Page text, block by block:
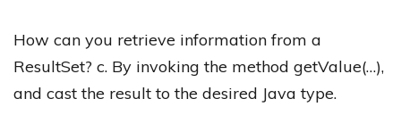
How can you retrieve information from a
ResultSet? c. By invoking the method getValue(…),
and cast the result to the desired Java type.